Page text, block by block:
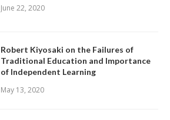
June 22, 2020
Robert Kiyosaki on the Failures of
Traditional Education and Importance
of Independent Learning
May 13, 2020